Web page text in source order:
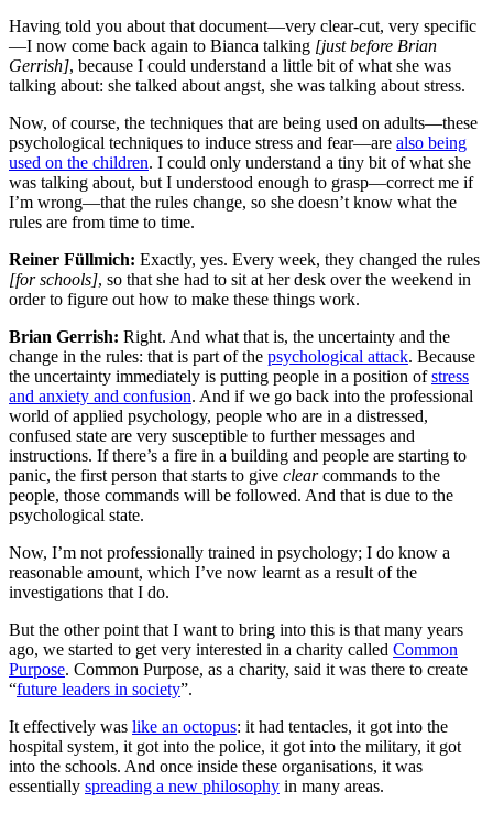
Having told you about that document—very clear-cut, very specific
—I now come back again to Bianca talking [just before Brian
Gerrish], because I could understand a little bit of what she was
talking about: she talked about angst, she was talking about stress.
Now, of course, the techniques that are being used on adults—these
psychological techniques to induce stress and fear—are also being
used on the children. I could only understand a tiny bit of what she
was talking about, but I understood enough to grasp—correct me if
I’m wrong—that the rules change, so she doesn’t know what the
rules are from time to time.
Reiner Füllmich: Exactly, yes. Every week, they changed the rules
[for schools], so that she had to sit at her desk over the weekend in
order to figure out how to make these things work.
Brian Gerrish: Right. And what that is, the uncertainty and the
change in the rules: that is part of the psychological attack. Because
the uncertainty immediately is putting people in a position ofstress
and anxiety and confusion. And if we go back into the professional
world of applied psychology, people who are in a distressed,
confused state are very susceptible to further messages and
instructions. If there’s a fire in a building and people are starting to
panic, the first person that starts to give clearcommands to the
people, those commands will be followed. And that is due to the
psychological state.
Now, I’m not professionally trained in psychology; I do know a
reasonable amount, which I’ve now learnt as a result of the
investigations that I do.
But the other point that I want to bring into this is that many years
ago, we started to get very interested in a charity called Common
Purpose. Common Purpose, as a charity, said it was there to create
“future leaders in society”.
It effectively was like an octopus: it had tentacles, it got into the
hospital system, it got into the police, it got into the military, it got
into the schools. And once inside these organisations, it was
essentially spreading a new philosophy in many areas.